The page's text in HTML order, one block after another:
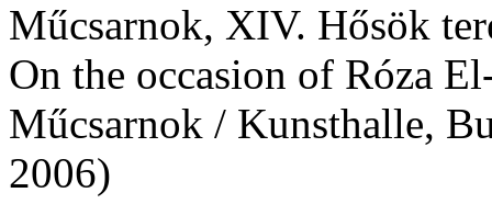
Műcsarnok, XIV. Hősök
On the occasion of Róza
Műcsarnok / Kunsthalle,
2006)